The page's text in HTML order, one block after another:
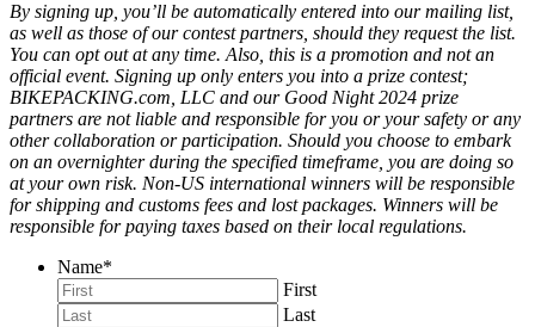
By signing up, you’ll be automatically entered into our mailing list,
as well as those of our contest partners, should they request the list.
You can opt out at any time. Also, this is a promotion and not an
official event. Signing up only enters you into a prize contest;
BIKEPACKING.com, LLC and our Good Night 2024 prize
partners are not liable and responsible for you or your safety or any
other collaboration or participation. Should you choose to embark
on an overnighter during the specified timeframe, you are doing so
at your own risk. Non-US international winners will be responsible
for shipping and customs fees and lost packages. Winners will be
responsible for paying taxes based on their local regulations.
Name*
First
Last